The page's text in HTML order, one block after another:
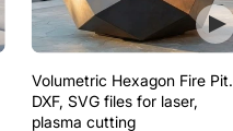
Volumetric Hexagon Fire Pit.
DXF, SVG files for laser,
plasma cutting